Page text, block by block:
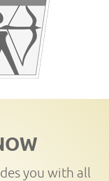
you with all